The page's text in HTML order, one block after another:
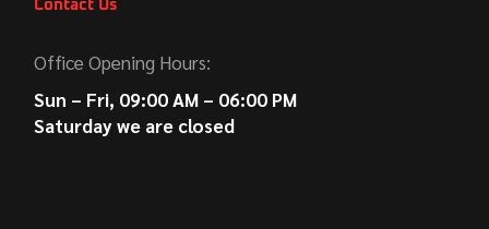
Contact Us
Office Opening Hours:
Sun – Fri, 09:00 AM – 06:00 PM
Saturday we are closed